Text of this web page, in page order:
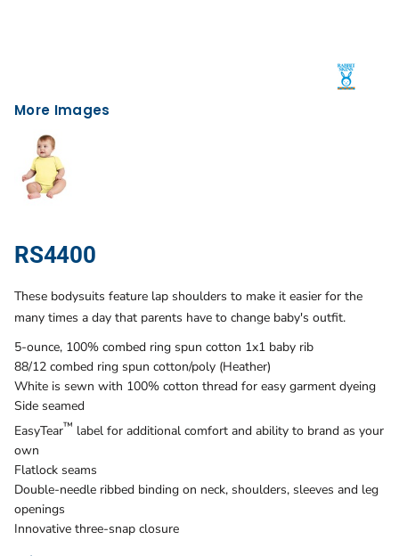
More Images
RS4400
These bodysuits feature lap shoulders to make it easier for the
many times a day that parents have to change baby's outfit.
5-ounce, 100% combed ring spun cotton 1x1 baby rib
88/12 combed ring spun cotton/poly (Heather)
White is sewn with 100% cotton thread for easy garment dyeing
Side seamed
EasyTear™ label for additional comfort and ability to brand as your
own
Flatlock seams
Double-needle ribbed binding on neck, shoulders, sleeves and leg
openings
Innovative three-snap closure